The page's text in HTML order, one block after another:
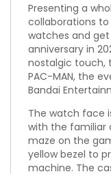
Presenting a
collaborations
watches and get
anniversary in
nostalgic touch,
PAC-MAN, the
Bandai
The watch face
with the familiar
maze on the
yellow bezel to
machine. The